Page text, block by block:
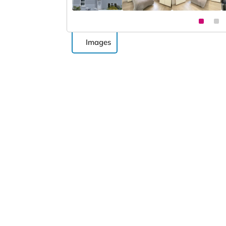
Images